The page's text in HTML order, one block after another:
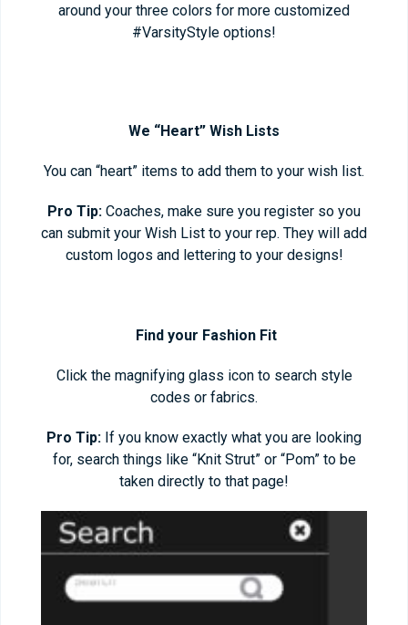
around your three colors for more customized
#VarsityStyle options!
We “Heart” Wish Lists
You can “heart” items to add them to your wish list.
Pro Tip: Coaches, make sure you register so you
can submit your Wish List to your rep. They will add
custom logos and lettering to your designs!
Find your Fashion Fit
Click the magnifying glass icon to search style
codes or fabrics.
Pro Tip: If you know exactly what you are looking
for, search things like “Knit Strut” or “Pom” to be
taken directly to that page!